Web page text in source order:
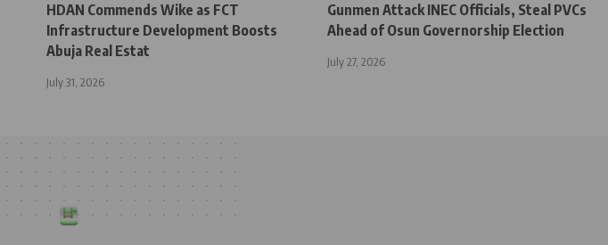
HDAN Commends Wike as FCT
Infrastructure Development Boosts
Abuja Real Estat
July 31, 2026
Gunmen Attack INEC Officials, Steal PVCs
Ahead of Osun Governorship Election
July 27, 2026